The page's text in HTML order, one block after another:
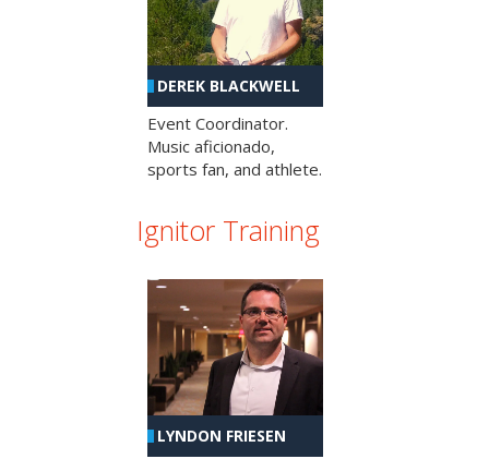
DEREK BLACKWELL
Event Coordinator.
Music aficionado,
sports fan, and athlete.
Ignitor Training
LYNDON FRIESEN